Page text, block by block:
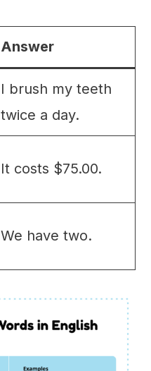
Answer
I brush my teeth
twice a day.
It costs $75.00.
We have two.